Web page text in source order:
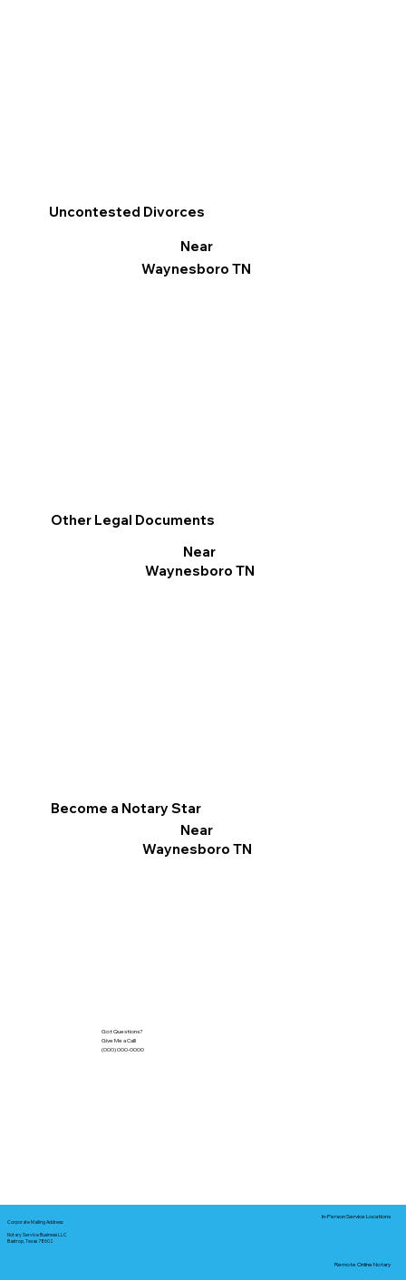
Other Legal Documents
Near
Waynesboro TN
Become a Notary Star
Near
Waynesboro TN
Uncontested Divorces
Near
Waynesboro TN
Got Questions?
Give Me a Call!
(000) 000-0000
Corporate Mailing Address:
Notary Service Business LLC
Bastrop, Texas 78602
In-Person Service Locations
Remote Online Notary